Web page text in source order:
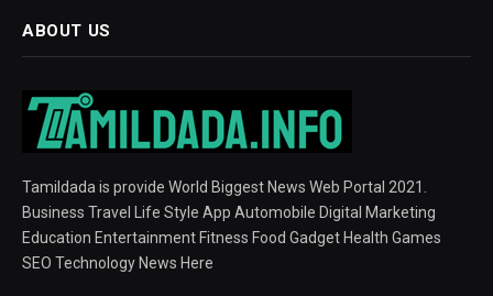
ABOUT US
Tamildada is provide World Biggest News Web Portal 2021.
Business Travel Life Style App Automobile Digital Marketing
Education Entertainment Fitness Food Gadget Health Games
SEO Technology News Here